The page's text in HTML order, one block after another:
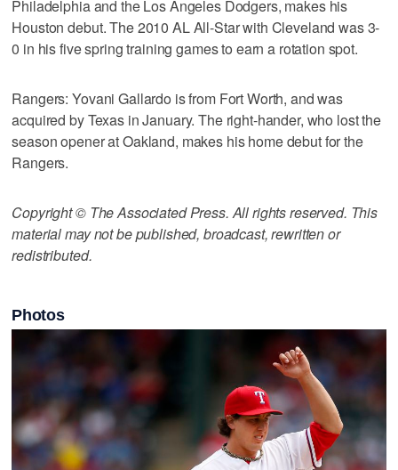
Philadelphia and the Los Angeles Dodgers, makes his
Houston debut. The 2010 AL All-Star with Cleveland was 3-
0 in his five spring training games to earn a rotation spot.
Rangers: Yovani Gallardo is from Fort Worth, and was
acquired by Texas in January. The right-hander, who lost the
season opener at Oakland, makes his home debut for the
Rangers.
Copyright © The Associated Press. All rights reserved. This
material may not be published, broadcast, rewritten or
redistributed.
Photos